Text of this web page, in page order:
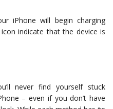
iPhone will begin charging
indicate that the device is
never find yourself stuck
– even if you don’t have